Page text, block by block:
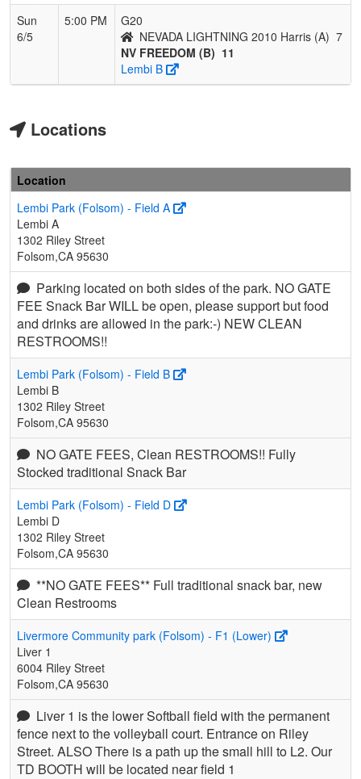
Sun
6/5
5:00 PM
G20
NEVADA LIGHTNING 2010 Harris (A) 7
NV FREEDOM (B) 11
Lembi B
Locations
Location
Lembi Park (Folsom) - Field A
Lembi A
1302 Riley Street
Folsom,CA 95630
Parking located on both sides of the park. NO GATE
FEE Snack Bar WILL be open, please support but food
and drinks are allowed in the park:-) NEW CLEAN
RESTROOMS!!
Lembi Park (Folsom) - Field B
Lembi B
1302 Riley Street
Folsom,CA 95630
NO GATE FEES, Clean RESTROOMS!! Fully
Stocked traditional Snack Bar
Lembi Park (Folsom) - Field D
Lembi D
1302 Riley Street
Folsom,CA 95630
**NO GATE FEES** Full traditional snack bar, new
Clean Restrooms
Livermore Community park (Folsom) - F1 (Lower)
Liver 1
6004 Riley Street
Folsom,CA 95630
Liver 1 is the lower Softball field with the permanent
fence next to the volleyball court. Entrance on Riley
Street. ALSO There is a path up the small hill to L2. Our
TD BOOTH will be located near field 1